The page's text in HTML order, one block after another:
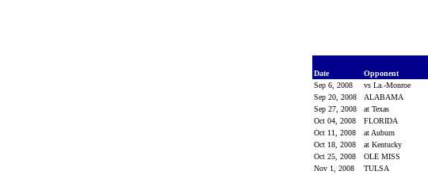
Date
Opponent
Sep 6, 2008
vs La.-Monroe
Sep 20, 2008
ALABAMA
Sep 27, 2008
at Texas
Oct 04, 2008
FLORIDA
Oct 11, 2008
at Auburn
Oct 18, 2008
at Kentucky
Oct 25, 2008
OLE MISS
Nov 1, 2008
TULSA